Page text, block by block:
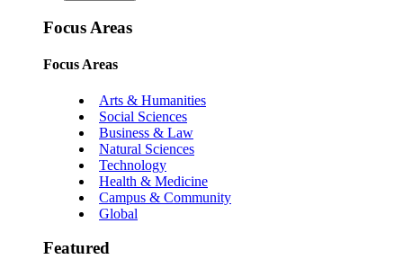
Focus Areas
Focus Areas
Arts & Humanities
Social Sciences
Business & Law
Natural Sciences
Technology
Health & Medicine
Campus & Community
Global
Featured